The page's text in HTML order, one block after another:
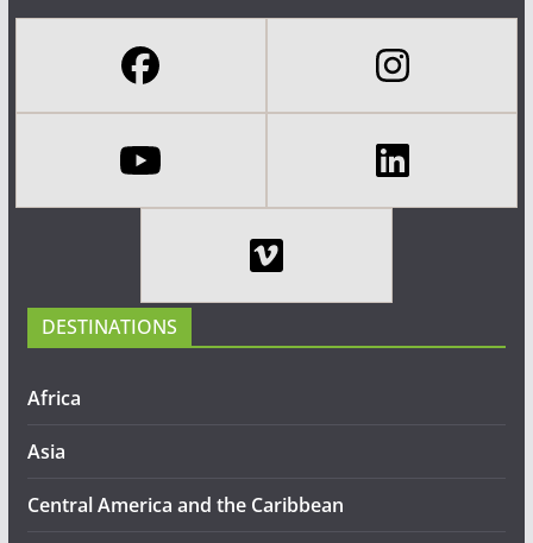
DESTINATIONS
Africa
Asia
Central America and the Caribbean